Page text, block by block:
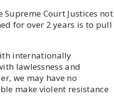
Court Justices not
for over 2 years is to pull
internationally
lawlessness and
we may have no
make violent resistance